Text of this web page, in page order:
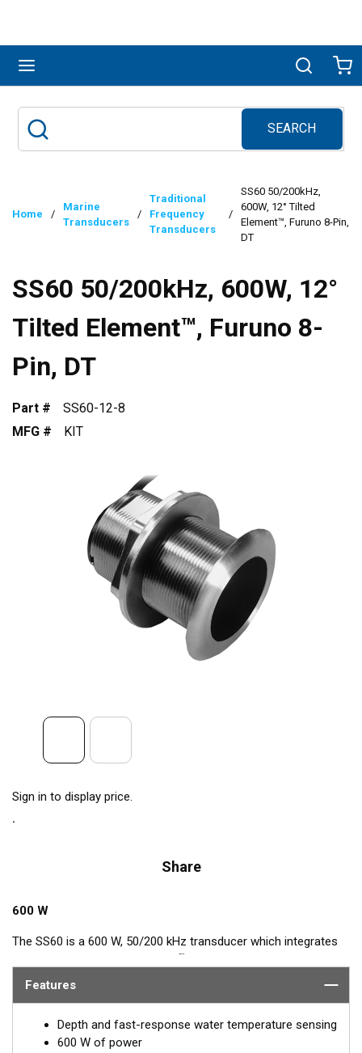
Search
SEARCH
submit search
Home /
Marine
Transducers
/
Traditional
Frequency
Transducers
/
SS60 50/200kHz,
600W, 12° Tilted
Element™, Furuno 8-Pin,
DT
SS60 50/200kHz, 600W, 12°
Tilted Element™, Furuno 8-
Pin, DT
Part #
SS60-12-8
MFG #
KIT
Sign in to display price.
Share
600 W
The SS60 is a 600 W, 50/200 kHz transducer which integrates
™
transducer has the ceramic element fixed at a 20° or 12° angle
deadrise. By orienting the beam directly down, it ensures
Features
Depth and fast-response water temperature sensing
600 W of power